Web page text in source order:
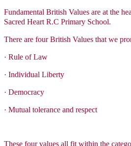
Fundamental British Values are at the
Sacred Heart R.C Primary School.
There are four British Values that we
· Rule of Law
· Individual Liberty
· Democracy
· Mutual tolerance and respect
These four values all fit within the